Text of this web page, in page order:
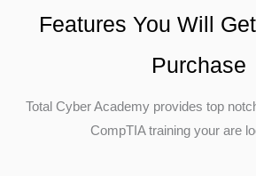
Features You Will
Purchase
Total Cyber Academy provides top
CompTIA training your are